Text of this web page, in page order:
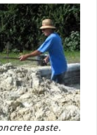
paste.